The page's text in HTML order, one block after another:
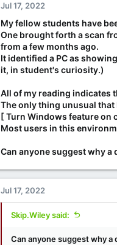
Jul 17, 2022
My fellow students have
One brought forth a scan
from a few months ago.
It identified a PC as
it, in student's curiosity.)
All of my reading indicates
The only thing unusual that
[ Turn Windows feature on
Most users in this
Can anyone suggest why a
Jul 17, 2022
Skip.Wiley said:
Can anyone suggest why